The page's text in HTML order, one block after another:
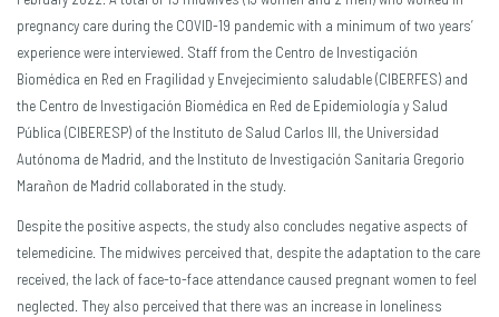
pregnancy care during the COVID-19 pandemic with a minimum of two years’
experience were interviewed. Staff from the Centro de Investigación
Biomédica en Red en Fragilidad y Envejecimiento saludable (CIBERFES) and
the Centro de Investigación Biomédica en Red de Epidemiología y Salud
Pública (CIBERESP) of the Instituto de Salud Carlos III, the Universidad
Autónoma de Madrid, and the Instituto de Investigación Sanitaria Gregorio
Marañon de Madrid collaborated in the study.
Despite the positive aspects, the study also concludes negative aspects of
telemedicine. The midwives perceived that, despite the adaptation to the care
received, the lack of face-to-face attendance caused pregnant women to feel
neglected. They also perceived that there was an increase in loneliness